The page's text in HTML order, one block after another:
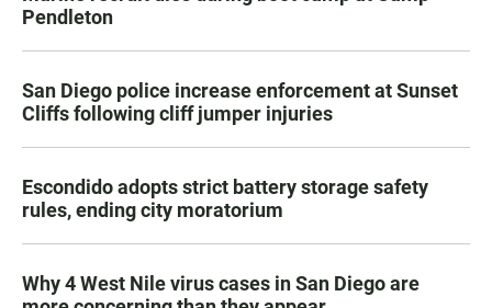
Pendleton
San Diego police increase enforcement at Sunset
Cliffs following cliff jumper injuries
Escondido adopts strict battery storage safety
rules, ending city moratorium
Why 4 West Nile virus cases in San Diego are